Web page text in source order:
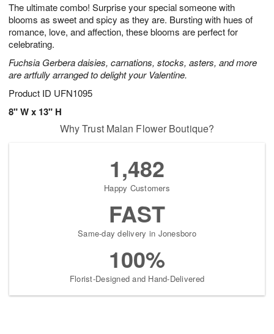
The ultimate combo! Surprise your special someone with
blooms as sweet and spicy as they are. Bursting with hues of
romance, love, and affection, these blooms are perfect for
celebrating.
Fuchsia Gerbera daisies, carnations, stocks, asters, and more
are artfully arranged to delight your Valentine.
Product ID UFN1095
8" W x 13" H
6
s
Why Trust Malan Flower Boutique?
1,482
Happy Customers
FAST
Same-day delivery in Jonesboro
100%
Florist-Designed and Hand-Delivered